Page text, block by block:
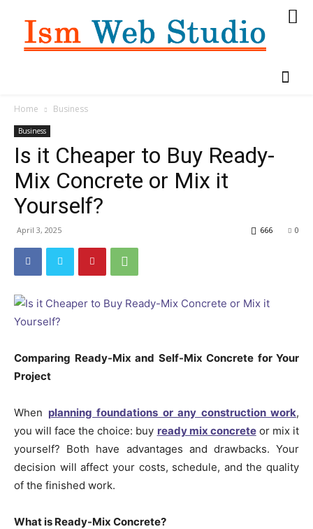
Home Business
Business
Is it Cheaper to Buy Ready-
Mix Concrete or Mix it
Yourself?
April 3, 2025 0
666
Comparing Ready-Mix and Self-Mix Concrete for Your
Project
When planning foundations or any construction work,
you will face the choice: buy ready mix concreteor mix it
yourself? Both have advantages and drawbacks. Your
decision will affect your costs, schedule, and the quality
of the finished work.
What is Ready-Mix Concrete?